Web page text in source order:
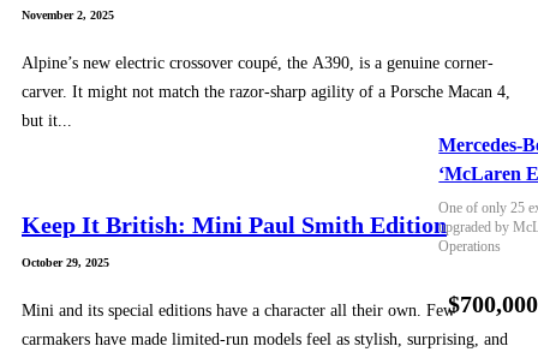
November 2, 2025
Alpine’s new electric crossover coupé, the A390, is a genuine corner-
carver. It might not match the razor-sharp agility of a Porsche Macan 4,
but it...
Keep It British: Mini Paul Smith Edition
October 29, 2025
Mini and its special editions have a character all their own. Few
carmakers have made limited-run models feel as stylish, surprising, and
Mercedes-
‘McLaren
One of only 25
upgraded by
Operations
$700,000